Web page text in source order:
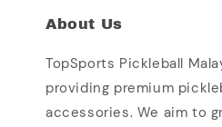
About Us
TopSports Pickleball
providing premium
accessories. We aim to